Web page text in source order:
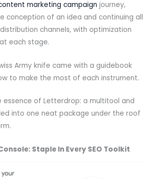
marketing campaign journey,
conception of an idea and continuing all
channels, with optimization
each stage.
Army knife came with a guidebook
to make the most of each instrument.
essence of Letterdrop: a multitool and
into one neat package under the roof
Staple In Every SEO Toolkit